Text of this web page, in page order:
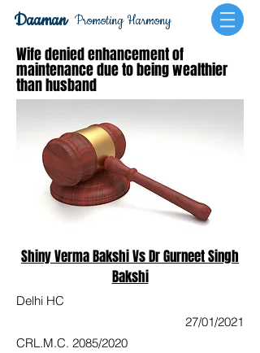
Promoting Harmony
Daaman
Wife denied enhancement of
maintenance due to being wealthier
than husband
Shiny Verma Bakshi Vs Dr Gurneet Singh
Bakshi
Delhi HC
27/01/2021
CRL.M.C. 2085/2020